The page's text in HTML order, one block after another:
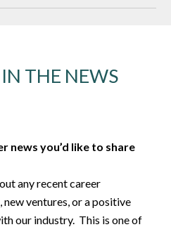
THE NEWS
news you’d like to share
any recent career
ventures, or a positive
our industry. This is one of